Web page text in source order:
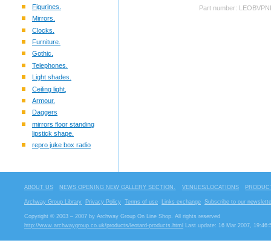
Figurines.
Mirrors.
Clocks.
Furniture.
Gothic.
Telephones.
Light shades.
Ceiling light,
Armour.
Daggers
mirrors floor standing
lipstick shape.
repro juke box radio
Part number:
ABOUT US NEWS OPENING NEW GALLERY SECTION. VENUES/LOCATIONS
Archway Group Library Privacy Policy Terms of use Links exchange Subscribe to our
Copyright © 2003 – 2007 by Archway Group On Line Shop. All rights reserved
http://www.archwaygroup.co.uk/products/leotard-products.html
Last update: 16 Mar 2007,